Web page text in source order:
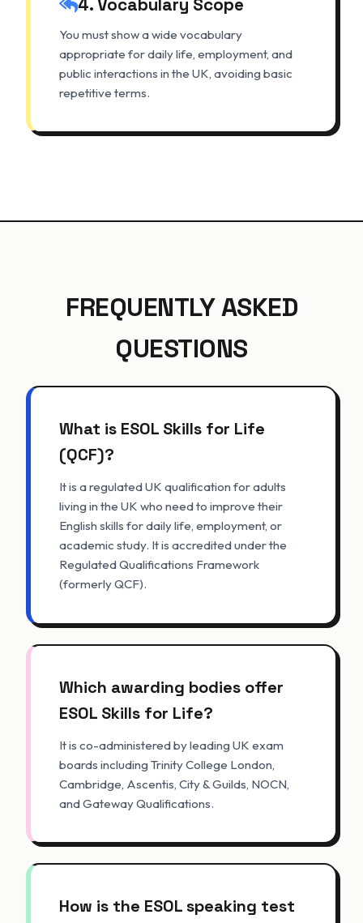
4. Vocabulary Scope
You must show a wide vocabulary
appropriate for daily life, employment, and
public interactions in the UK, avoiding basic
repetitive terms.
FREQUENTLY ASKED
QUESTIONS
What is ESOL Skills for Life
(QCF)?
It is a regulated UK qualification for adults
living in the UK who need to improve their
English skills for daily life, employment, or
academic study. It is accredited under the
Regulated Qualifications Framework
(formerly QCF).
Which awarding bodies offer
ESOL Skills for Life?
It is co-administered by leading UK exam
boards including Trinity College London,
Cambridge, Ascentis, City & Guilds, NOCN,
and Gateway Qualifications.
How is the ESOL speaking test